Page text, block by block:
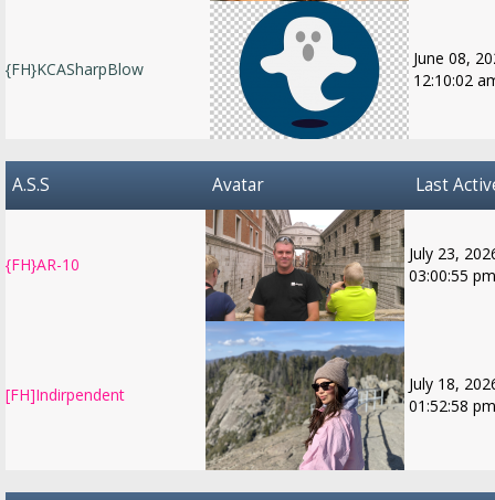
{FH}KCASharpBlow
June 08,
12:10:02
A.S.S Avatar Last
{FH}AR-10
July 23,
03:00:55 pm
[FH]Indirpendent
July 18,
01:52:58 pm